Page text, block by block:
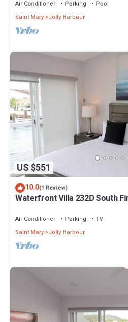
Air Conditioner Parking
Pool
Saint Mary Jolly Harbour
US $551
10.0(1 Review)
Waterfront Villa 232D South
Air Conditioner Parking
TV
Saint Mary Jolly Harbour